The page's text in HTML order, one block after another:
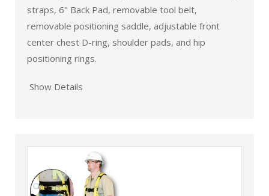
straps, 6" Back Pad, removable tool belt,
removable positioning saddle, adjustable front
center chest D-ring, shoulder pads, and hip
positioning rings.
Show Details